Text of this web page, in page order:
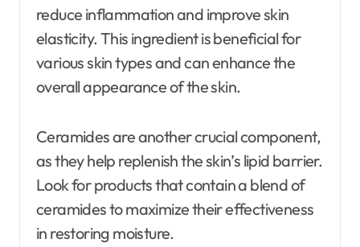
reduce inflammation and improve skin
elasticity. This ingredient is beneficial for
various skin types and can enhance the
overall appearance of the skin.
Ceramides are another crucial component,
as they help replenish the skin’s lipid barrier.
Look for products that contain a blend of
ceramides to maximize their effectiveness
in restoring moisture.